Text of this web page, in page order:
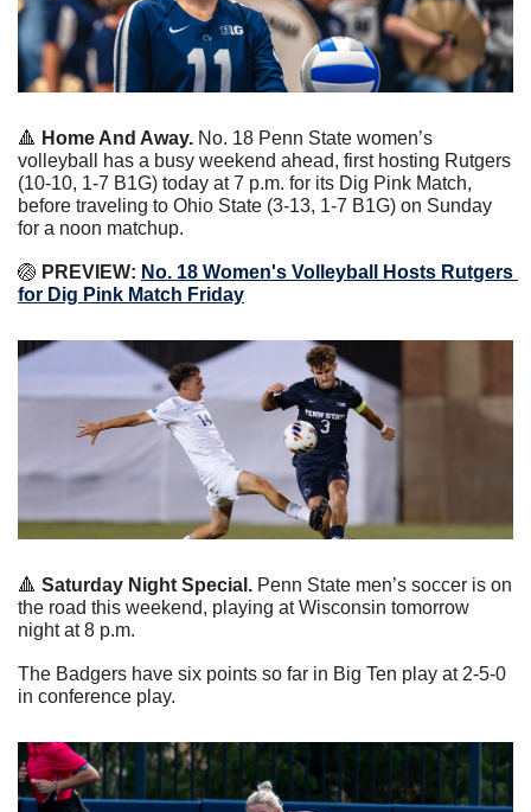
🔺 Home And Away. No. 18 Penn State women’s
volleyball has a busy weekend ahead, first hosting Rutgers
(10-10, 1-7 B1G) today at 7 p.m. for its Dig Pink Match,
before traveling to Ohio State (3-13, 1-7 B1G) on Sunday
for a noon matchup.
🏐 PREVIEW: No. 18 Women's Volleyball Hosts Rutgers
for Dig Pink Match Friday
🔺 Saturday Night Special. Penn State men’s soccer is on
the road this weekend, playing at Wisconsin tomorrow
night at 8 p.m.
The Badgers have six points so far in Big Ten play at 2-5-0
in conference play.